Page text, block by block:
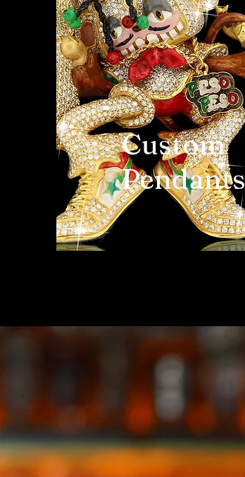
Custom
Pendants